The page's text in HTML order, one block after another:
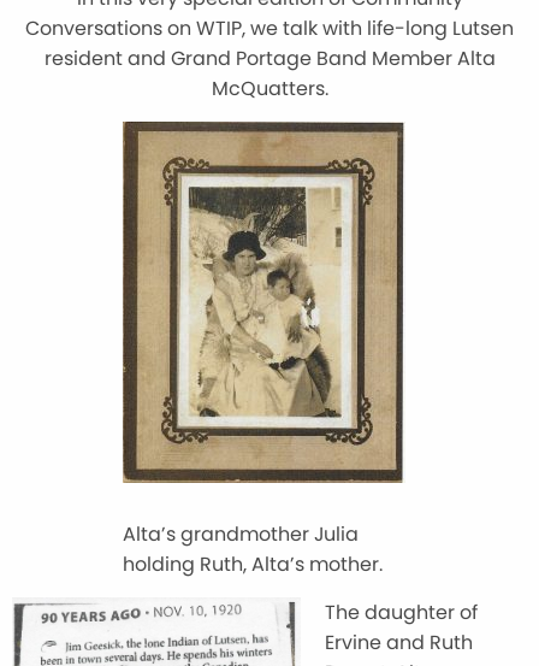
Conversations on WTIP, we talk with life-long Lutsen
resident and Grand Portage Band Member Alta
McQuatters.
Alta’s grandmother Julia
holding Ruth, Alta’s mother.
The daughter of
Ervine and Ruth